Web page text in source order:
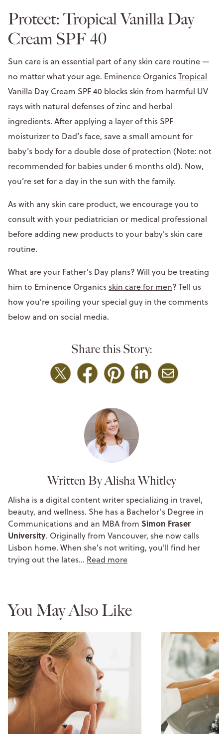
Protect: Tropical Vanilla Day
Cream SPF 40
Sun care is an essential part of any skin care routine—
no matter what your age. Eminence OrganicsTropical
Vanilla Day Cream SPF 40 blocks skin from harmful UV
rays with natural defenses of zinc and herbal
ingredients. After applying a layer of this SPF
moisturizer to Dad’s face, save a small amount for
baby’s body for a double dose of protection (Note: not
recommended for babies under 6 months old). Now,
you’re set for a day in the sun with the family.
As with any skin care product, we encourage you to
consult with your pediatrician or medical professional
before adding new products to your baby's skin care
routine.
What are your Father’s Day plans? Will you be treating
him to Eminence Organics skin care for men? Tell us
how you’re spoiling your special guy in the comments
below and on social media.
Share this Story:
Written By Alisha Whitley
Alisha is a digital content writer specializing in travel,
beauty, and wellness. She has a Bachelor's Degree in
Communications and an MBA from Simon Fraser
University. Originally from Vancouver, she now calls
Lisbon home. When she's not writing, you'll find her
trying out the lates… Read more
You May Also Like